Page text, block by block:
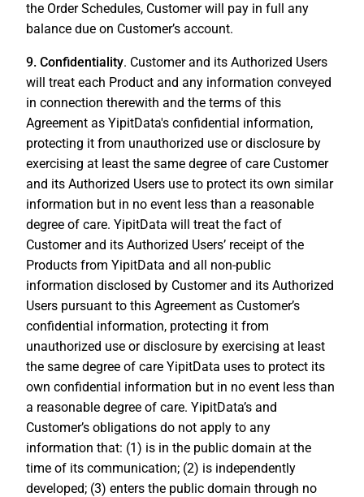
the Order Schedules, Customer will pay in full any
balance due on Customer’s account.
9. Confidentiality. Customer and its Authorized Users
will treat each Product and any information conveyed
in connection therewith and the terms of this
Agreement as YipitData's confidential information,
protecting it from unauthorized use or disclosure by
exercising at least the same degree of care Customer
and its Authorized Users use to protect its own similar
information but in no event less than a reasonable
degree of care. YipitData will treat the fact of
Customer and its Authorized Users’ receipt of the
Products from YipitData and all non-public
information disclosed by Customer and its Authorized
Users pursuant to this Agreement as Customer’s
confidential information, protecting it from
unauthorized use or disclosure by exercising at least
the same degree of care YipitData uses to protect its
own confidential information but in no event less than
a reasonable degree of care. YipitData’s and
Customer’s obligations do not apply to any
information that: (1) is in the public domain at the
time of its communication; (2) is independently
developed; (3) enters the public domain through no